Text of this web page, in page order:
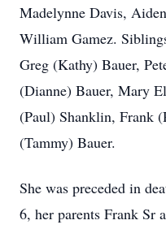
Madelynne Davis,
William Gamez.
Greg (Kathy) Bauer,
(Dianne) Bauer, Mary
(Paul) Shanklin, Frank
(Tammy) Bauer.
She was preceded in
6, her parents Frank Sr